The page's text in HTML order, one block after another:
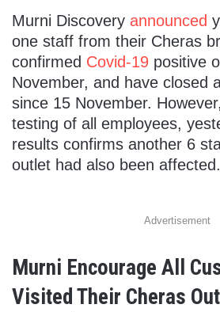
Murni Discovery announced
one staff from their Cheras
confirmed Covid-19 positive
November, and have closed
since 15 November.
testing of all employees,
results confirms another 6
outlet had also been affected.
Advertisement
Murni Encourage All
Visited Their Cheras